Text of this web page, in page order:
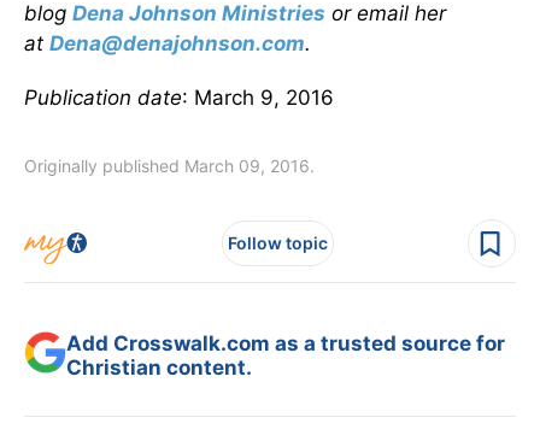
blog Dena Johnson Ministries or email her
at Dena@denajohnson.com.
Publication date: March 9, 2016
Originally published March 09, 2016.
Follow topic
Add Crosswalk.com as a trusted source for
Christian content.